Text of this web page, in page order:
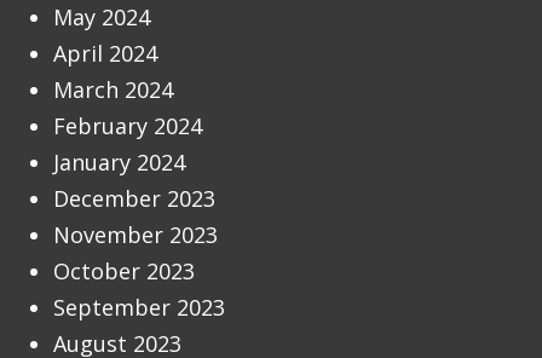
May 2024
April 2024
March 2024
February 2024
January 2024
December 2023
November 2023
October 2023
September 2023
August 2023